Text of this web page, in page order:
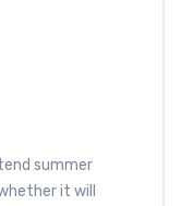
summer
it will